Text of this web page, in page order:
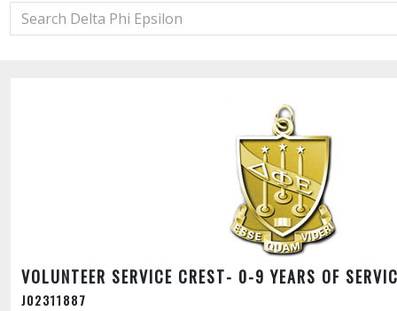
VOLUNTEER SERVICE CREST- 0-9 YEARS OF
J02311887